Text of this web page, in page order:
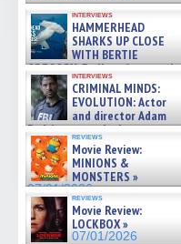
interviews
HAMMERHEAD
SHARKS UP CLOSE
WITH BERTIE
GREGORY: Dr. Katy Ayres and
cinematographer Jeff Hester
on ne »
07/05/2026
interviews
CRIMINAL MINDS:
EVOLUTION: Actor
and director Adam
Rodriguez on the latest
season – Exclusive »
07/05/2026
reviews
Movie Review:
MINIONS &
MONSTERS »
07/01/2026
reviews
Movie Review:
LOCKBOX »
07/01/2026